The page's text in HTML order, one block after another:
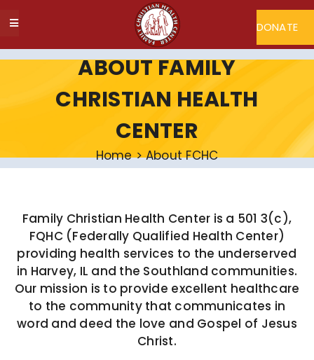
toToggle
ABOUT FCHC
CAREERS
SERVICES
PROGRAMS
DONATE
ABOUT FAMILY
CHRISTIAN HEALTH
CENTER
Home > About FCHC
Family Christian Health Center is a 501 3(c),
FQHC (Federally Qualified Health Center)
providing health services to the underserved
in Harvey, IL and the Southland communities.
Our mission is to provide excellent healthcare
to the community that communicates in
word and deed the love and Gospel of Jesus
Christ.